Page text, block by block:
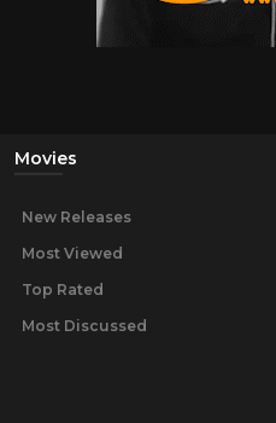
Movies
New Releases
Most Viewed
Top Rated
Most Discussed